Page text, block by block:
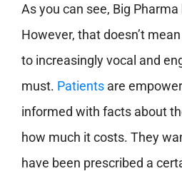
As you can see, Big
However, that doesn’t
to increasingly vocal and
must. Patientsare
informed with facts about
how much it costs. They
have been prescribed a